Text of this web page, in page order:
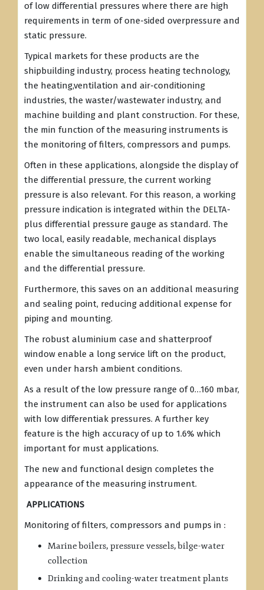
of low differential pressures where there are high
requirements in term of one-sided overpressure and
static pressure.
Typical markets for these products are the
shipbuilding industry, process heating technology,
the heating,ventilation and air-conditioning
industries, the waster/wastewater industry, and
machine building and plant construction. For these,
the min function of the measuring instruments is
the monitoring of filters, compressors and pumps.
Often in these applications, alongside the display of
the differential pressure, the current working
pressure is also relevant. For this reason, a working
pressure indication is integrated within the DELTA-
plus differential pressure gauge as standard. The
two local, easily readable, mechanical displays
enable the simultaneous reading of the working
and the differential pressure.
Furthermore, this saves on an additional measuring
and sealing point, reducing additional expense for
piping and mounting.
The robust aluminium case and shatterproof
window enable a long service lift on the product,
even under harsh ambient conditions.
As a result of the low pressure range of 0…160 mbar,
the instrument can also be used for applications
with low differentiak pressures. A further key
feature is the high accuracy of up to 1.6% which
important for must applications.
The new and functional design completes the
appearance of the measuring instrument.
APPLICATIONS
Monitoring of filters, compressors and pumps in :
Marine boilers, pressure vessels, bilge-water
collection
Drinking and cooling-water treatment plants